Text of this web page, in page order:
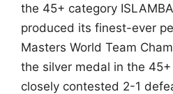
the 45+ category
produced its finest-ever
Masters World Team
the silver medal in the
closely contested 2-1